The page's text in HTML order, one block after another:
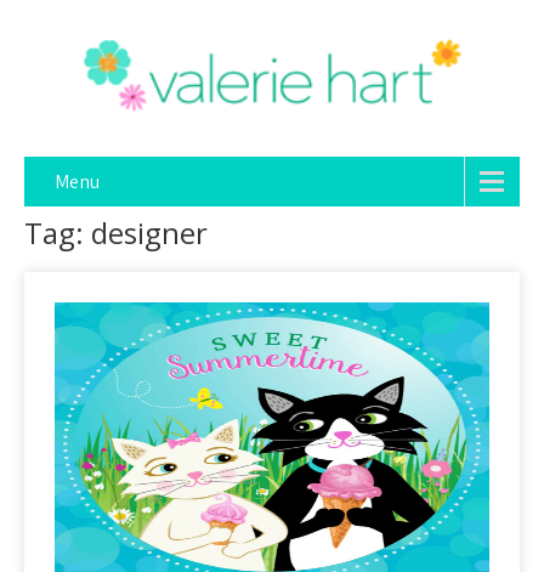
Menu
Tag: designer